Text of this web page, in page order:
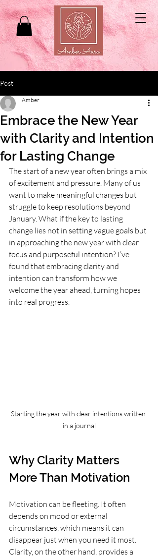
Post
Embrace the New Year
with Clarity and Intention
for Lasting Change
Amber
The start of a new year often brings a mix
of excitement and pressure. Many of us
want to make meaningful changes but
struggle to keep resolutions beyond
January. What if the key to lasting
change lies not in setting vague goals but
in approaching the new year with clear
focus and purposeful intention? I’ve
found that embracing clarity and
intention can transform how we
welcome the year ahead, turning hopes
into real progress.
Starting the year with clear intentions written
in a journal
Why Clarity Matters
More Than Motivation
Motivation can be fleeting. It often
depends on mood or external
circumstances, which means it can
disappear just when you need it most.
Clarity, on the other hand, provides a